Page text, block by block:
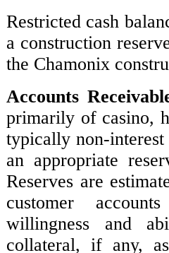
Restricted cash
a construction
the Chamonix
Accounts
primarily of casino,
typically non-
an appropriate
Reserves are
customer
willingness and
collateral, if any,